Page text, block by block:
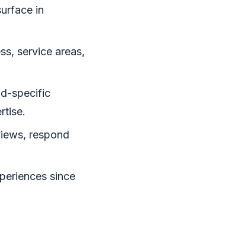
in
service areas,
specific
respond
since